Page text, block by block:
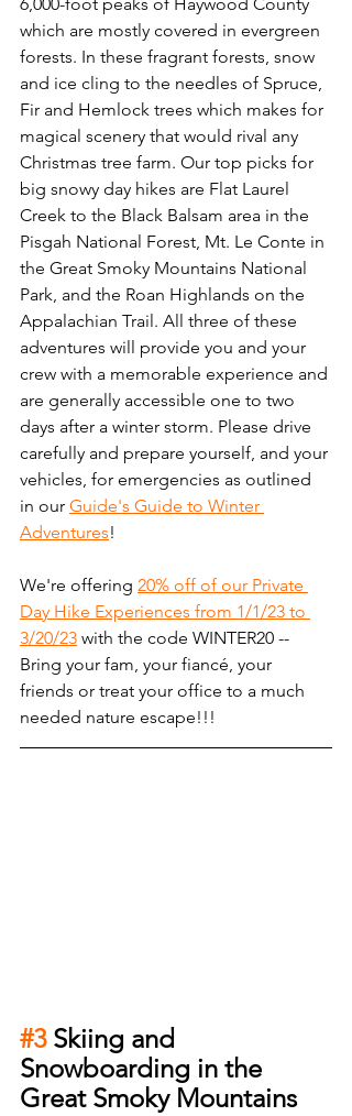
which are mostly covered in evergreen
forests. In these fragrant forests, snow
and ice cling to the needles of Spruce,
Fir and Hemlock trees which makes for
magical scenery that would rival any
Christmas tree farm. Our top picks for
big snowy day hikes are Flat Laurel
Creek to the Black Balsam area in the
Pisgah National Forest, Mt. Le Conte in
the Great Smoky Mountains National
Park, and the Roan Highlands on the
Appalachian Trail. All three of these
adventures will provide you and your
crew with a memorable experience and
are generally accessible one to two
days after a winter storm. Please drive
carefully and prepare yourself, and your
vehicles, for emergencies as outlined
in our Guide's Guide to Winter
Adventures!
We're offering 20% off of our Private
Day Hike Experiences from 1/1/23 to
3/20/23 with the code WINTER20 --
Bring your fam, your fiancé, your
friends or treat your office to a much
needed nature escape!!!
#3 Skiing and
Snowboarding in the
Great Smoky Mountains